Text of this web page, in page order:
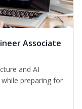
Associate
and AI
preparing for